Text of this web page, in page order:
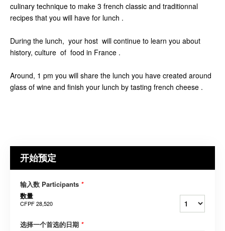
culinary technique to make 3 french classic and traditionnal
recipes that you will have for lunch .
During the lunch, your host will continue to learn you about
history, culture of food in France .
Around, 1 pm you will share the lunch you have created around
glass of wine and finish your lunch by tasting french cheese .
开始预定
输入数 Participants *
数量
CFPF 28,520
选择一个首选的日期 *